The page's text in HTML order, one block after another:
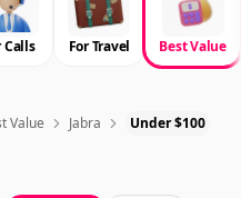
Calls For Travel Best Value
Value Jabra Under $100